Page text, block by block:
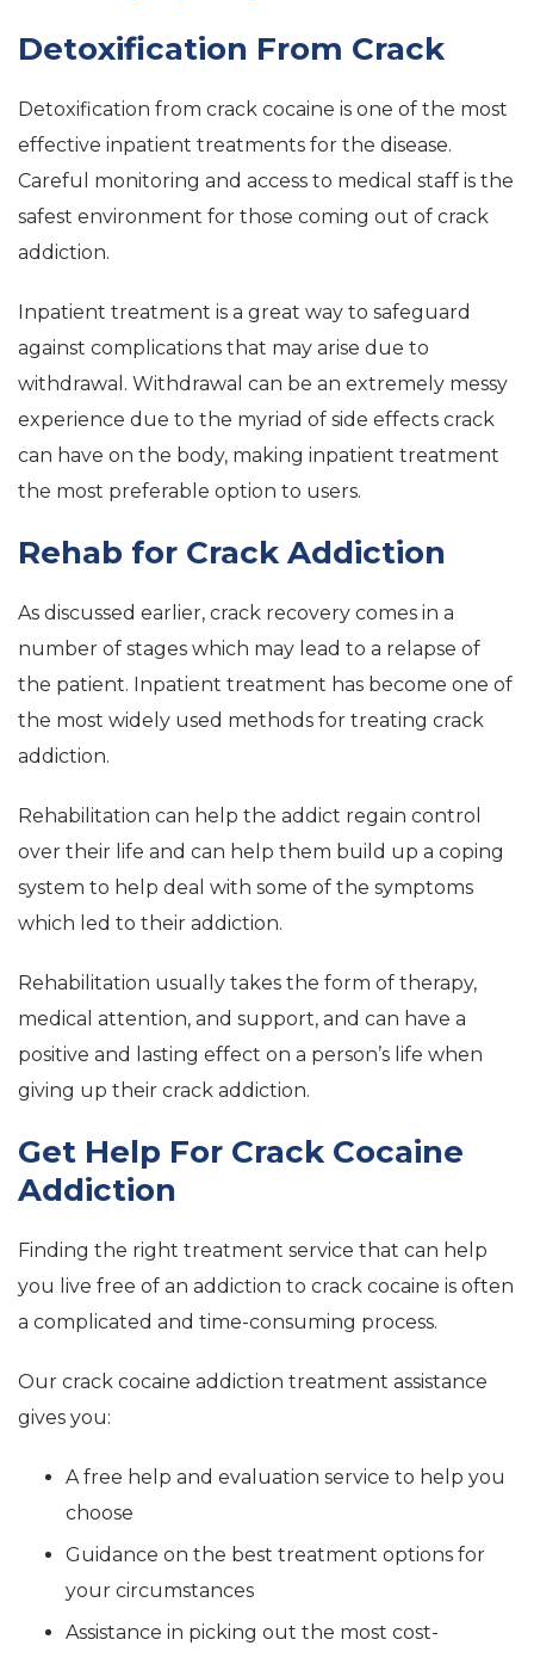
Detoxification From Crack
Detoxification from crack cocaine is one of the most
effective inpatient treatments for the disease.
Careful monitoring and access to medical staff is the
safest environment for those coming out of crack
addiction.
Inpatient treatment is a great way to safeguard
against complications that may arise due to
withdrawal. Withdrawal can be an extremely messy
experience due to the myriad of side effects crack
can have on the body, making inpatient treatment
the most preferable option to users.
Rehab for Crack Addiction
As discussed earlier, crack recovery comes in a
number of stages which may lead to a relapse of
the patient. Inpatient treatment has become one of
the most widely used methods for treating crack
addiction.
Rehabilitation can help the addict regain control
over their life and can help them build up a coping
system to help deal with some of the symptoms
which led to their addiction.
Rehabilitation usually takes the form of therapy,
medical attention, and support, and can have a
positive and lasting effect on a person’s life when
giving up their crack addiction.
Get Help For Crack Cocaine
Addiction
Finding the right treatment service that can help
you live free of an addiction to crack cocaine is often
a complicated and time-consuming process.
Our crack cocaine addiction treatment assistance
gives you:
A free help and evaluation service to help you
choose
Guidance on the best treatment options for
your circumstances
Assistance in picking out the most cost-